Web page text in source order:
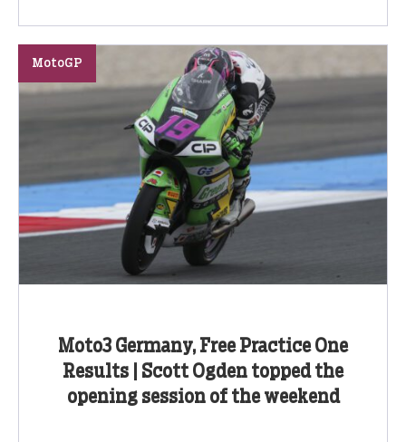
Moto3 Germany, Free Practice One
Results | Scott Ogden topped the
opening session of the weekend
MotoGP